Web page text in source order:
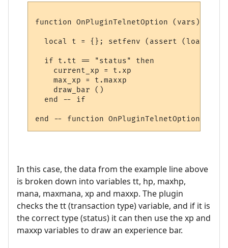
function OnPluginTelnetOption (vars)
local t = {}; setfenv (assert
  if t.tt == "status" then
    current_xp = t.xp
    max_xp = t.maxxp
    draw_bar ()
  end -- if
In this case, the data from the example line above
is broken down into variables tt, hp, maxhp,
mana, maxmana, xp and maxxp. The plugin
checks the tt (transaction type) variable, and if it is
the correct type (status) it can then use the xp and
maxxp variables to draw an experience bar.